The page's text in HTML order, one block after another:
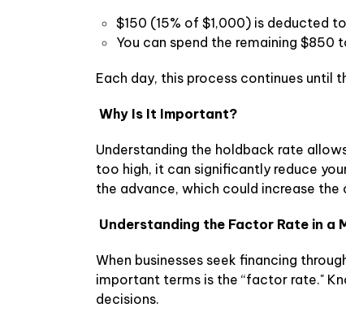
$150 (15% of $1,000) is deducted
You can spend the remaining $850
Each day, this process continues
Why Is It Important?
Understanding the holdback rate
too high, it can significantly reduce
the advance, which could increase the
Understanding the Factor Rate in a
When businesses seek financing
important terms is the “factor rate."
decisions.